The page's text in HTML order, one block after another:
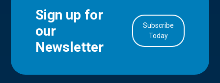
Sign up for
our
Newsletter
Subscribe
Today